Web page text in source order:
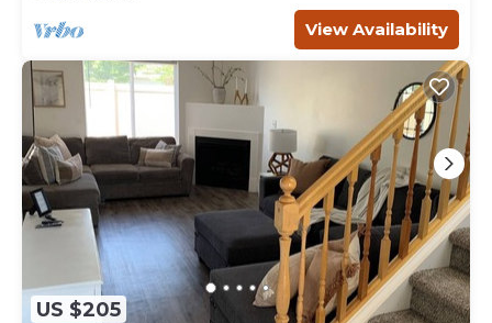
View Availability
US $205